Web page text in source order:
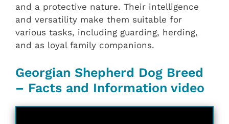
and a protective nature. Their intelligence
and versatility make them suitable for
various tasks, including guarding, herding,
and as loyal family companions.
Georgian Shepherd Dog Breed
– Facts and Information video